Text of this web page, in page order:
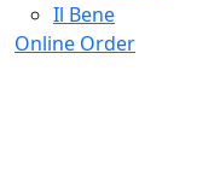
Il Bene
Online Order